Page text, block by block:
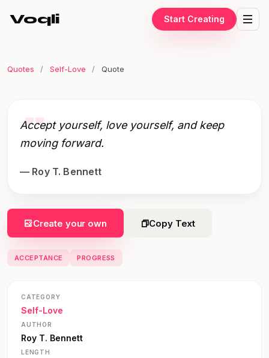
Voqli Start Creating
Quotes / Self-Love / Quote
"
Accept yourself, love yourself, and keep
moving forward.
— Roy T. Bennett
Create your own Copy Text
ACCEPTANCE PROGRESS
CATEGORY
Self-Love
AUTHOR
Roy T. Bennett
LENGTH